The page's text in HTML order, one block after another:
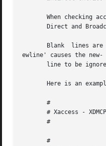
When checking access
Direct and
Blank  lines
ewline' causes the new-
line to be
Here is an
       #
# Xaccess -
       #
       #